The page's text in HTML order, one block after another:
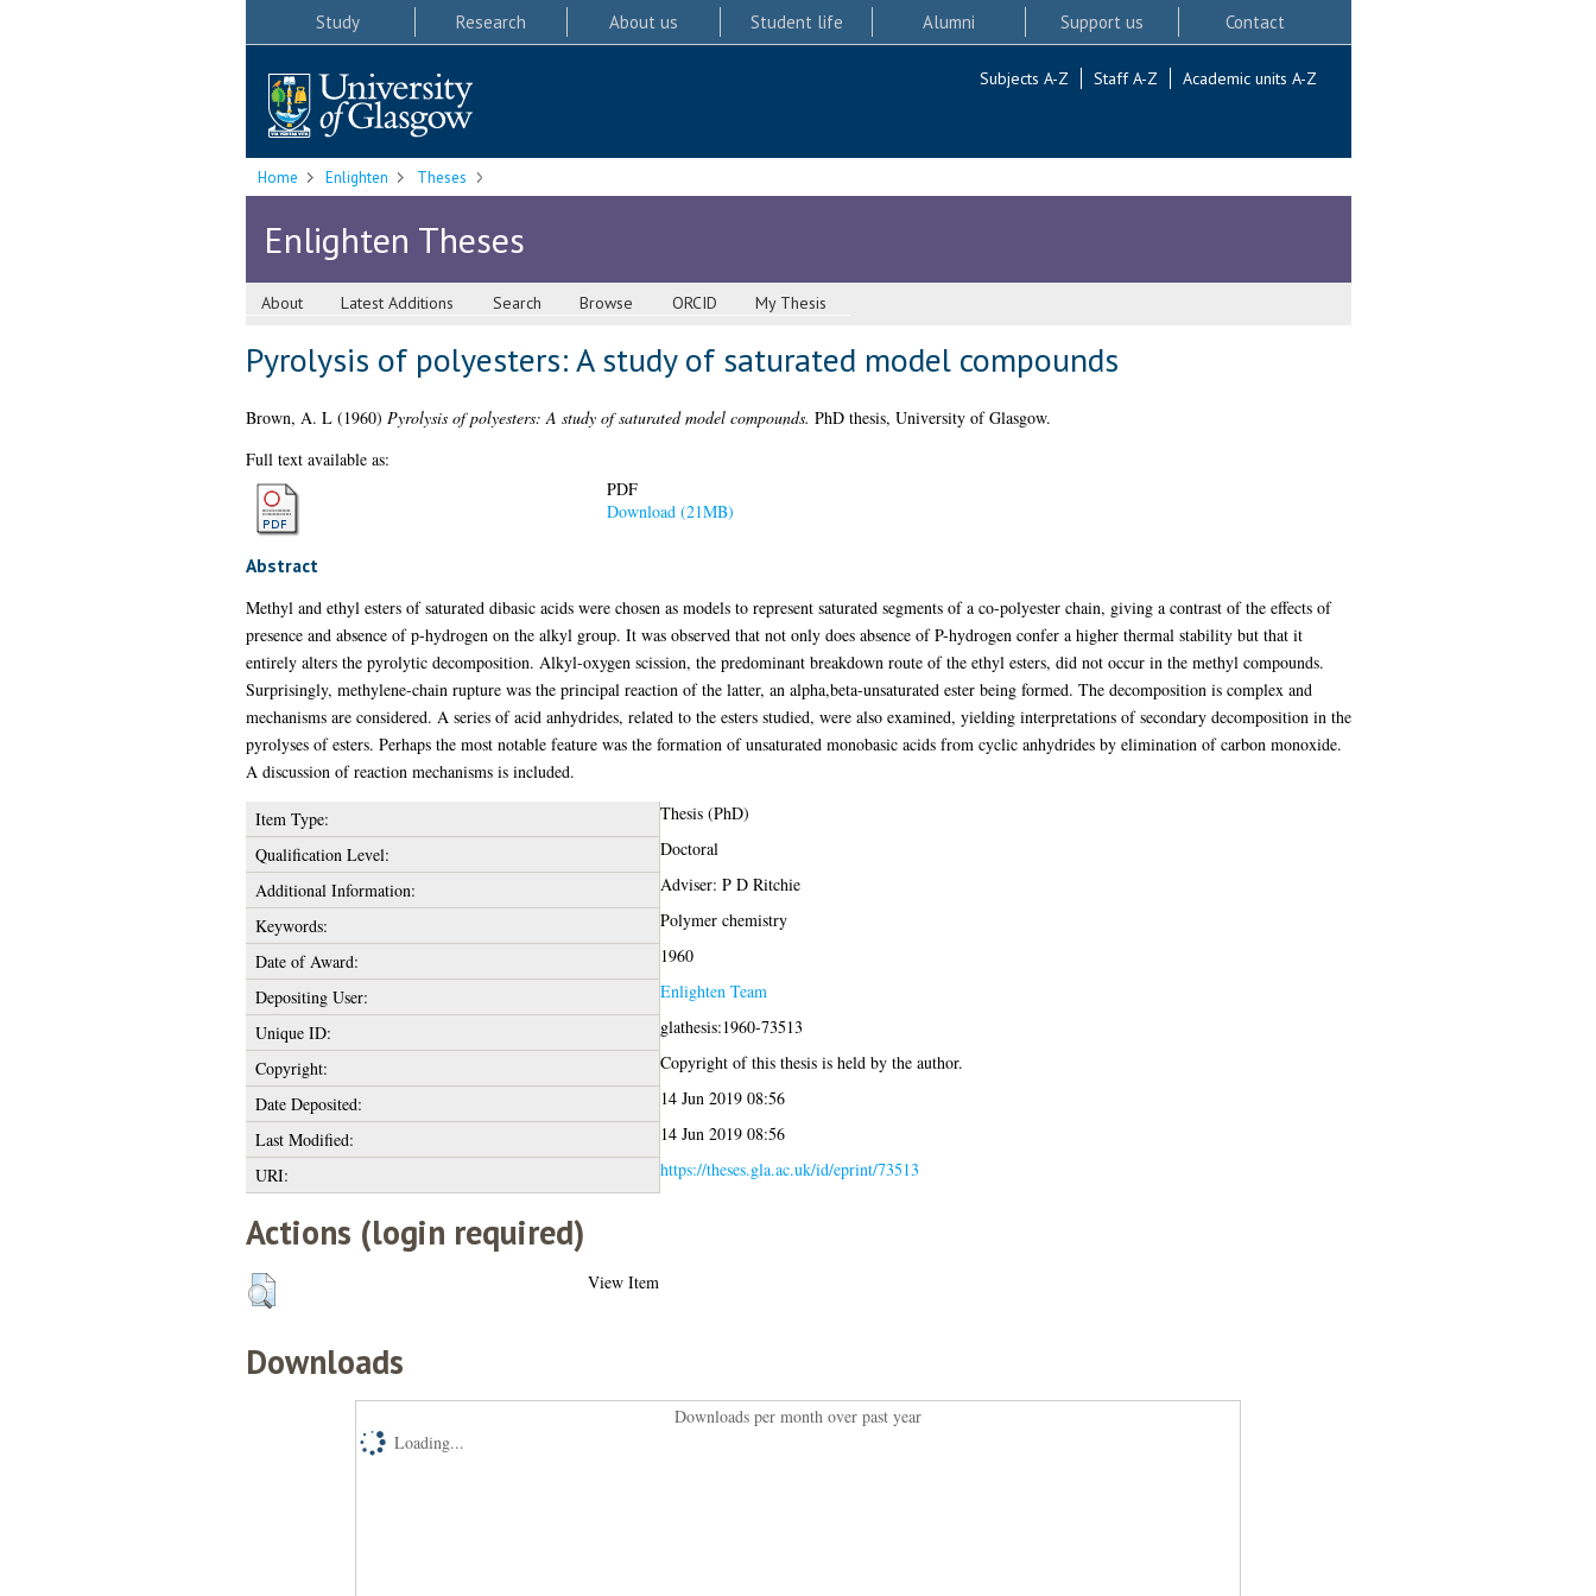
Study Research About us Student life Alumni Support us Contact
Subjects A-Z Staff A-Z Academic units A-Z
Home Enlighten Theses
Enlighten Theses
About Latest Additions Search Browse ORCID My Thesis
Pyrolysis of polyesters: A study of saturated model compounds
Brown, A. L(1960) Pyrolysis of polyesters: A study of saturated model compounds. PhD thesis, University of Glasgow.
Full text available as:
PDF
Download (21MB)
Abstract
Methyl and ethyl esters of saturated dibasic acids were chosen as models to represent saturated segments of a co-polyester chain, giving a contrast of the effects of
presence and absence of p-hydrogen on the alkyl group. It was observed that not only does absence of P-hydrogen confer a higher thermal stability but that it
entirely alters the pyrolytic decomposition. Alkyl-oxygen scission, the predominant breakdown route of the ethyl esters, did not occur in the methyl compounds.
Surprisingly, methylene-chain rupture was the principal reaction of the latter, an alpha,beta-unsaturated ester being formed. The decomposition is complex and
mechanisms are considered. A series of acid anhydrides, related to the esters studied, were also examined, yielding interpretations of secondary decomposition in the
pyrolyses of esters. Perhaps the most notable feature was the formation of unsaturated monobasic acids from cyclic anhydrides by elimination of carbon monoxide.
A discussion of reaction mechanisms is included.
Item Type:
Thesis (PhD)
Qualification Level:
Doctoral
Additional Information:
Adviser: P D Ritchie
Keywords:
Polymer chemistry
Date of Award:
1960
Depositing User:
Enlighten Team
Unique ID:
glathesis:1960-73513
Copyright:
Copyright of this thesis is held by the author.
Date Deposited:
14 Jun 2019 08:56
Last Modified:
14 Jun 2019 08:56
URI:
https://theses.gla.ac.uk/id/eprint/73513
Actions (login required)
View Item
Downloads
Downloads per month over past year
Loading...